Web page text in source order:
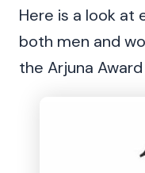
Here is a look at
both men and
the Arjuna